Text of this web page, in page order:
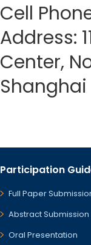
Cell
Address:
Center,
Shanghai
Participation
Full Paper
Abstract Submission
Oral Presentation